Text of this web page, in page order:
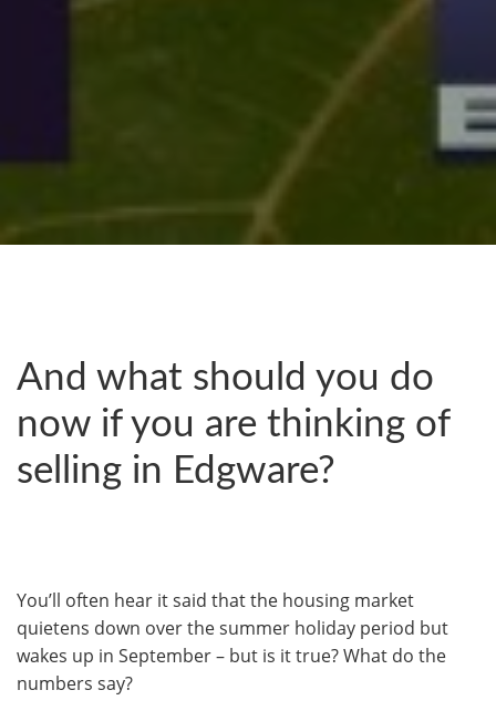
And what should you do
now if you are thinking of
selling in Edgware?
You’ll often hear it said that the housing market
quietens down over the summer holiday period but
wakes up in September – but is it true? What do the
numbers say?